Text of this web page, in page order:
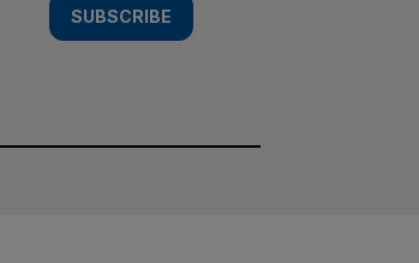
SUBSCRIBE